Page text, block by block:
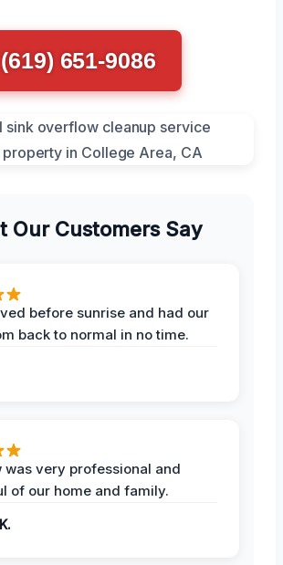
(619) 651-9086
Our Customers Say
before sunrise and had our
back to normal in no time.
was very professional and
of our home and family.